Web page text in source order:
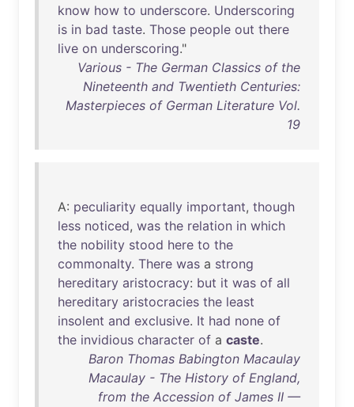
know how to underscore. Underscoring
is in bad taste. Those people out there
live on underscoring."
Various - The German Classics of the
Nineteenth and Twentieth Centuries:
Masterpieces of German Literature Vol.
19
A: peculiarity equally important, though
less noticed, was the relation in which
the nobility stood here to the
commonalty. There was a strong
hereditary aristocracy: but it was of all
hereditary aristocracies the least
insolent and exclusive. It had none of
the invidious character of a caste.
Baron Thomas Babington Macaulay
Macaulay - The History of England,
from the Accession of James II —